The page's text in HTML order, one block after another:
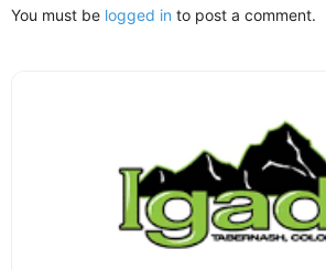
You must be logged in to post a comment.